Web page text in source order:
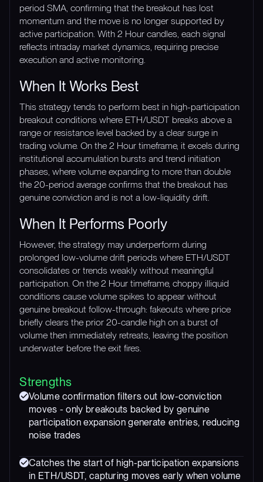
period SMA, confirming that the breakout has lost
momentum and the move is no longer supported by
active participation. With 2 Hour candles, each signal
reflects intraday market dynamics, requiring precise
execution and active monitoring.
When It Works Best
This strategy tends to perform best in high-participation
breakout conditions where ETH/USDT breaks above a
range or resistance level backed by a clear surge in
trading volume. On the 2 Hour timeframe, it excels during
institutional accumulation bursts and trend initiation
phases, where volume expanding to more than double
the 20-period average confirms that the breakout has
genuine conviction and is not a low-liquidity drift.
When It Performs Poorly
However, the strategy may underperform during
prolonged low-volume drift periods where ETH/USDT
consolidates or trends weakly without meaningful
participation. On the 2 Hour timeframe, choppy illiquid
conditions cause volume spikes to appear without
genuine breakout follow-through: fakeouts where price
briefly clears the prior 20-candle high on a burst of
volume then immediately retreats, leaving the position
underwater before the exit fires.
Strengths
Volume confirmation filters out low-conviction
moves - only breakouts backed by genuine
participation expansion generate entries, reducing
noise trades
Catches the start of high-participation expansions
in ETH/USDT, capturing moves early when volume